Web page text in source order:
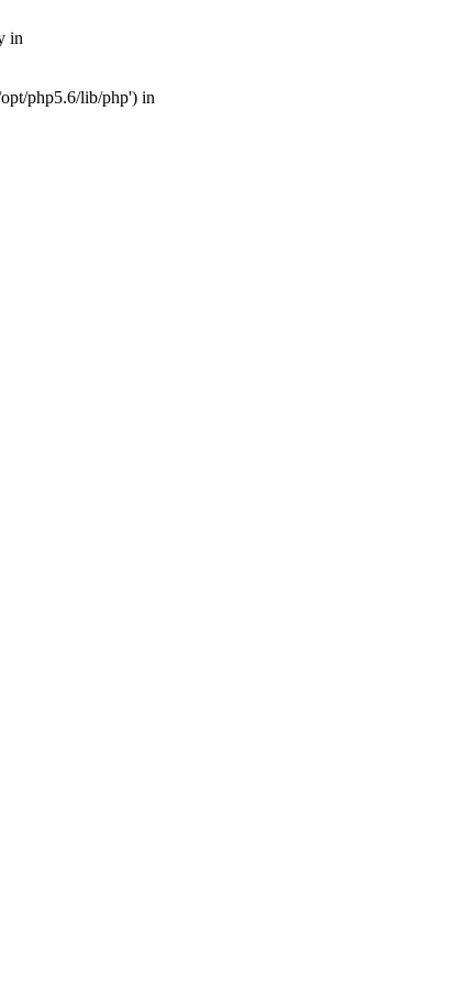
in
php5.6/lib/php') in